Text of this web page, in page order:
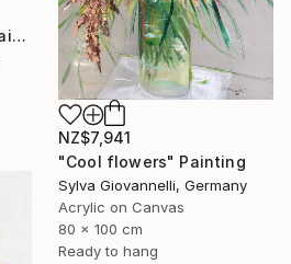
"Sunflowers on Red" Painting
NZ$7,941
"Cool flowers" Painting
Sylva Giovannelli, Germany
Acrylic on Canvas
80 x 100 cm
Ready to hang